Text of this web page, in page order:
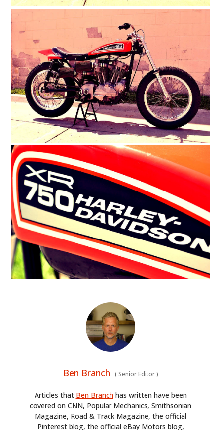
Ben Branch (Senior Editor)
Articles that Ben Branchhas written have been
covered on CNN, Popular Mechanics, Smithsonian
Magazine, Road & Track Magazine, the official
Pinterest blog, the official eBay Motors blog,